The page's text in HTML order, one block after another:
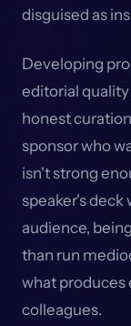
disguised as
Developing
editorial
honest
sponsor who
isn't strong
speaker's deck
audience,
than run
what
colleagues.